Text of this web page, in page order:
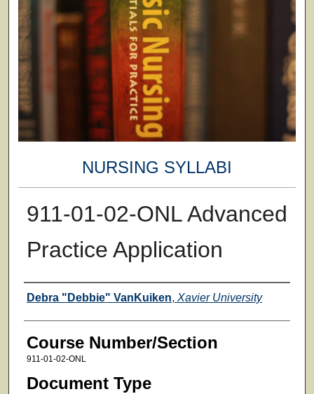
NURSING SYLLABI
911-01-02-ONL Advanced
Practice Application
Faculty
Debra "Debbie" VanKuiken, Xavier University
Course Number/Section
911-01-02-ONL
Document Type